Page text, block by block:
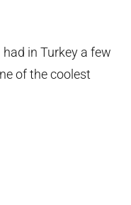
in Turkey a few
of the coolest